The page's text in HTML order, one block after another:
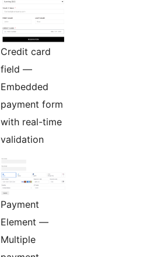
Credit card
field —
Embedded
payment form
with real-time
validation
Payment
Element —
Multiple